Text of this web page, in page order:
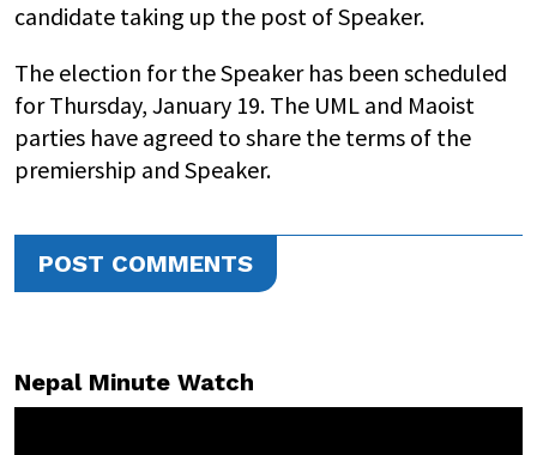
candidate taking up the post of Speaker.
The election for the Speaker has been scheduled
for Thursday, January 19. The UML and Maoist
parties have agreed to share the terms of the
premiership and Speaker.
POST COMMENTS
Nepal Minute Watch